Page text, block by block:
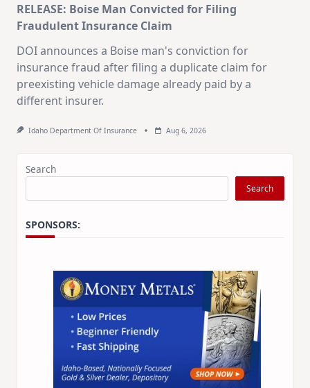
RELEASE: Boise Man Convicted for Filing
Fraudulent Insurance Claim
DOI announces a Boise man's conviction for
insurance fraud after filing a duplicate claim for
preexisting vehicle damage already paid by a
different insurer.
Idaho Department Of Insurance Aug 6, 2026
Search
Search
SPONSORS: